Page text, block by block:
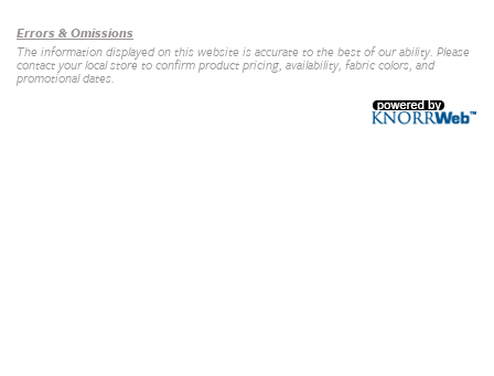
Errors & Omissions
The information displayed on this website is accurate to the best of our ability. Please
contact your local store to confirm product pricing, availability, fabric colors, and
promotional dates.